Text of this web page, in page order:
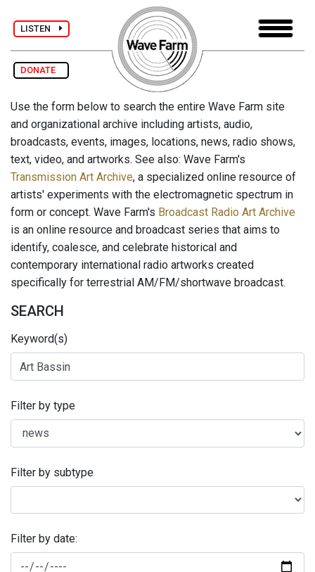
LISTEN
DONATE
Use the form below to search the entire Wave Farm site
and organizational archive including artists, audio,
broadcasts, events, images, locations, news, radio shows,
text, video, and artworks. See also: Wave Farm's
Transmission Art Archive, a specialized online resource of
artists' experiments with the electromagnetic spectrum in
form or concept. Wave Farm's Broadcast Radio Art Archive
is an online resource and broadcast series that aims to
identify, coalesce, and celebrate historical and
contemporary international radio artworks created
specifically for terrestrial AM/FM/shortwave broadcast.
SEARCH
Keyword(s)
Filter by type
Filter by subtype
Filter by date: